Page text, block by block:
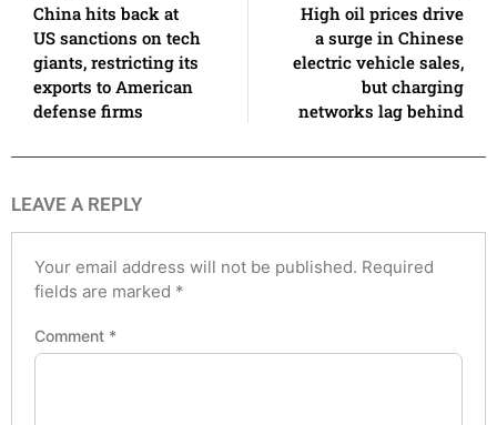
China hits back at
US sanctions on tech
giants, restricting its
exports to American
defense firms
High oil prices drive
a surge in Chinese
electric vehicle sales,
but charging
networks lag behind
LEAVE A REPLY
Your email address will not be published. Required
fields are marked *
Comment *